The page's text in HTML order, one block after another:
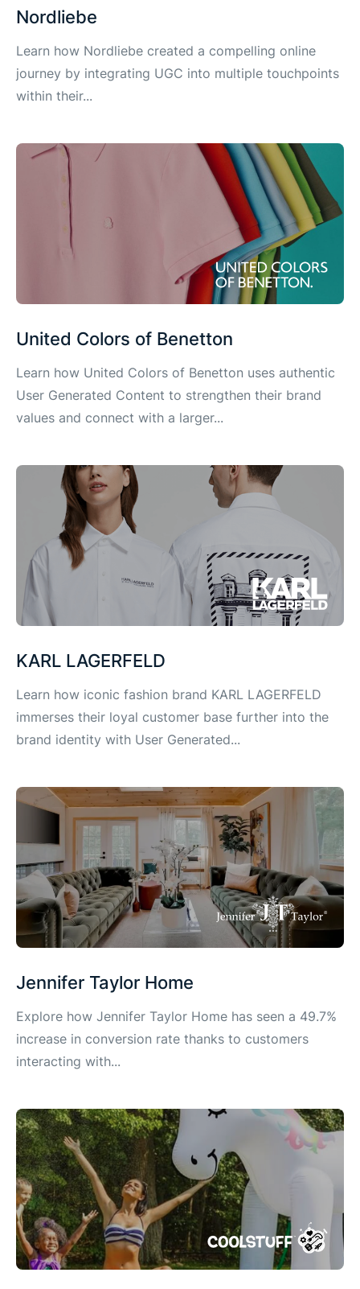
Nordliebe
Learn how Nordliebe created a compelling online
journey by integrating UGC into multiple touchpoints
within their...
United Colors of Benetton
Learn how United Colors of Benetton uses authentic
User Generated Content to strengthen their brand
values and connect with a larger...
KARL LAGERFELD
Learn how iconic fashion brand KARL LAGERFELD
immerses their loyal customer base further into the
brand identity with User Generated...
Jennifer Taylor Home
Explore how Jennifer Taylor Home has seen a 49.7%
increase in conversion rate thanks to customers
interacting with...